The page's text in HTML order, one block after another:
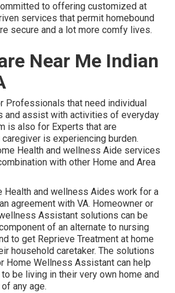
to offering customized at
services that permit homebound
secure and a lot more comfy lives.
Near Me Indian
Professionals that need individual
and assist with activities of everyday
is also for Experts that are
is experiencing burden.
Health and wellness Aide services
with other Home and Area
Health and wellness Aides work for a
agreement with VA. Homeowner or
Assistant solutions can be
of an alternate to nursing
to get Reprieve Treatment at home
household caretaker. The solutions
Home Wellness Assistant can help
be living in their very own home and
any age.